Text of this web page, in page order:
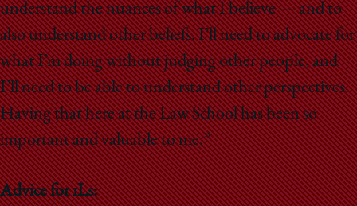
understand the nuances of what I believe — and to
also understand other beliefs. I’ll need to advocate for
what I’m doing without judging other people, and
I’ll need to be able to understand other perspectives.
Having that here at the Law School has been so
important and valuable to me.”
Advice for 1Ls: